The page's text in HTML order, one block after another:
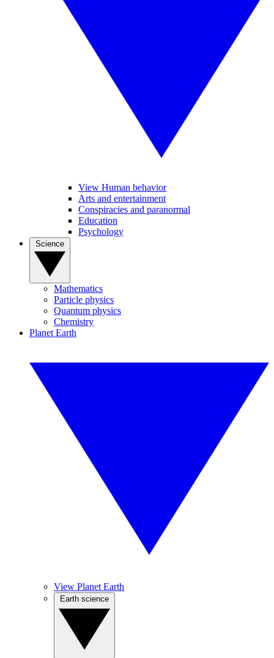
View Human behavior
Arts and entertainment
Conspiracies and paranormal
Education
Psychology
Mathematics
Particle physics
Quantum physics
Chemistry
Planet Earth
View Planet Earth